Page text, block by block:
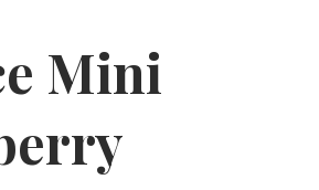
Mini